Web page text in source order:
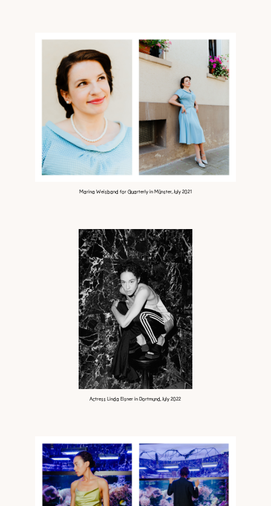
Marina Weisband for Quarterly in Münster, July 2021
Actress Linda Elsner in Dortmund, July 2022